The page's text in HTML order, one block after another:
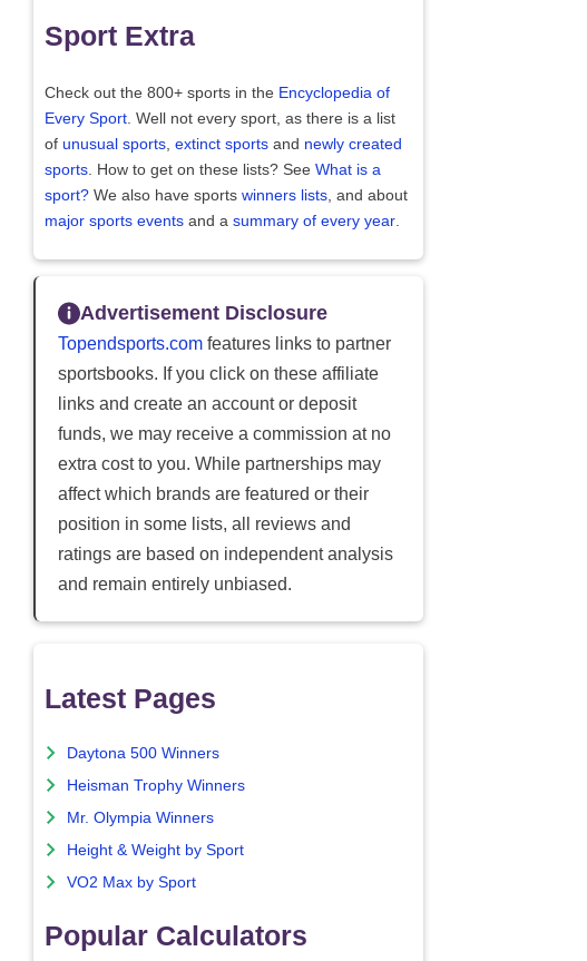
Sport Extra
Check out the 800+ sports in the Encyclopedia of
Every Sport . Well not every sport, as there is a list
of unusual sports extinct sports and newly created
sports . How to get on these lists? See What is a
sport? We also have sports winners lists , and about
major sports events and a summary of every year
Advertisement Disclosure
Topendsports.com features links to partner
sportsbooks. If you click on these affiliate
links and create an account or deposit
funds, we may receive a commission at no
extra cost to you. While partnerships may
affect which brands are featured or their
position in some lists, all reviews and
ratings are based on independent analysis
and remain entirely unbiased.
Latest Pages
Daytona 500 Winners
Heisman Trophy Winners
Mr. Olympia Winners
Height & Weight by Sport
VO2 Max by Sport
Popular Calculators